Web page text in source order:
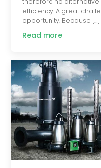
therefore no
efficiency. A great
opportunity. Because […]
Read more